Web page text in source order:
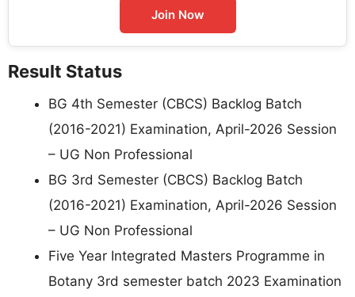
Join Now
Result Status
BG 4th Semester (CBCS) Backlog Batch
(2016-2021) Examination, April-2026 Session
– UG Non Professional
BG 3rd Semester (CBCS) Backlog Batch
(2016-2021) Examination, April-2026 Session
– UG Non Professional
Five Year Integrated Masters Programme in
Botany 3rd semester batch 2023 Examination